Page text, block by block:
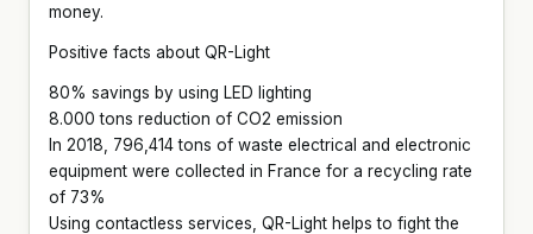
money.
Positive facts about QR-Light
80% savings by using LED lighting
8.000 tons reduction of CO2 emission
In 2018, 796,414 tons of waste electrical and electronic
equipment were collected in France for a recycling rate
of 73%
Using contactless services, QR-Light helps to fight the